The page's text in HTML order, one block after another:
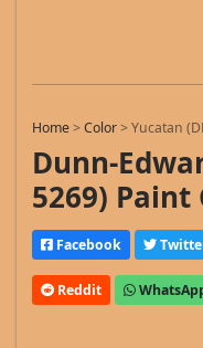
Home>Color>Yucatan
Dunn-
5269) Paint
Facebook
Reddit